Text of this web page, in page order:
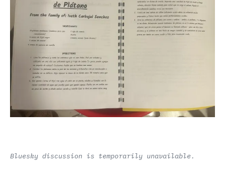
Bluesky discussion is temporarily unavailable.